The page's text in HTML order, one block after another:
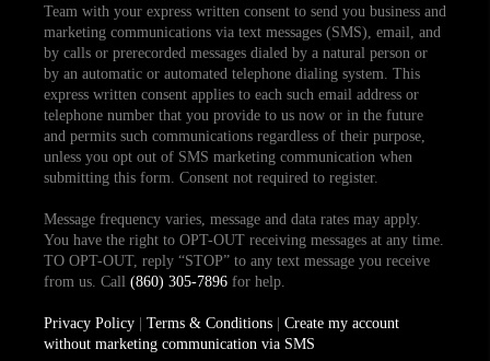
Team with your express written consent to send you business and
marketing communications via text messages (SMS), email, and
by calls or prerecorded messages dialed by a natural person or
by an automatic or automated telephone dialing system. This
express written consent applies to each such email address or
telephone number that you provide to us now or in the future
and permits such communications regardless of their purpose,
unless you opt out of SMS marketing communication when
submitting this form. Consent not required to register.
Message frequency varies, message and data rates may apply.
You have the right to OPT-OUT receiving messages at any time.
TO OPT-OUT, reply “STOP” to any text message you receive
from us. Call (860) 305-7896for help.
Privacy Policy| Terms & Conditions| Create my account
without marketing communication via SMS